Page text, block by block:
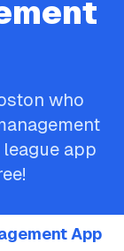
who
league app
App